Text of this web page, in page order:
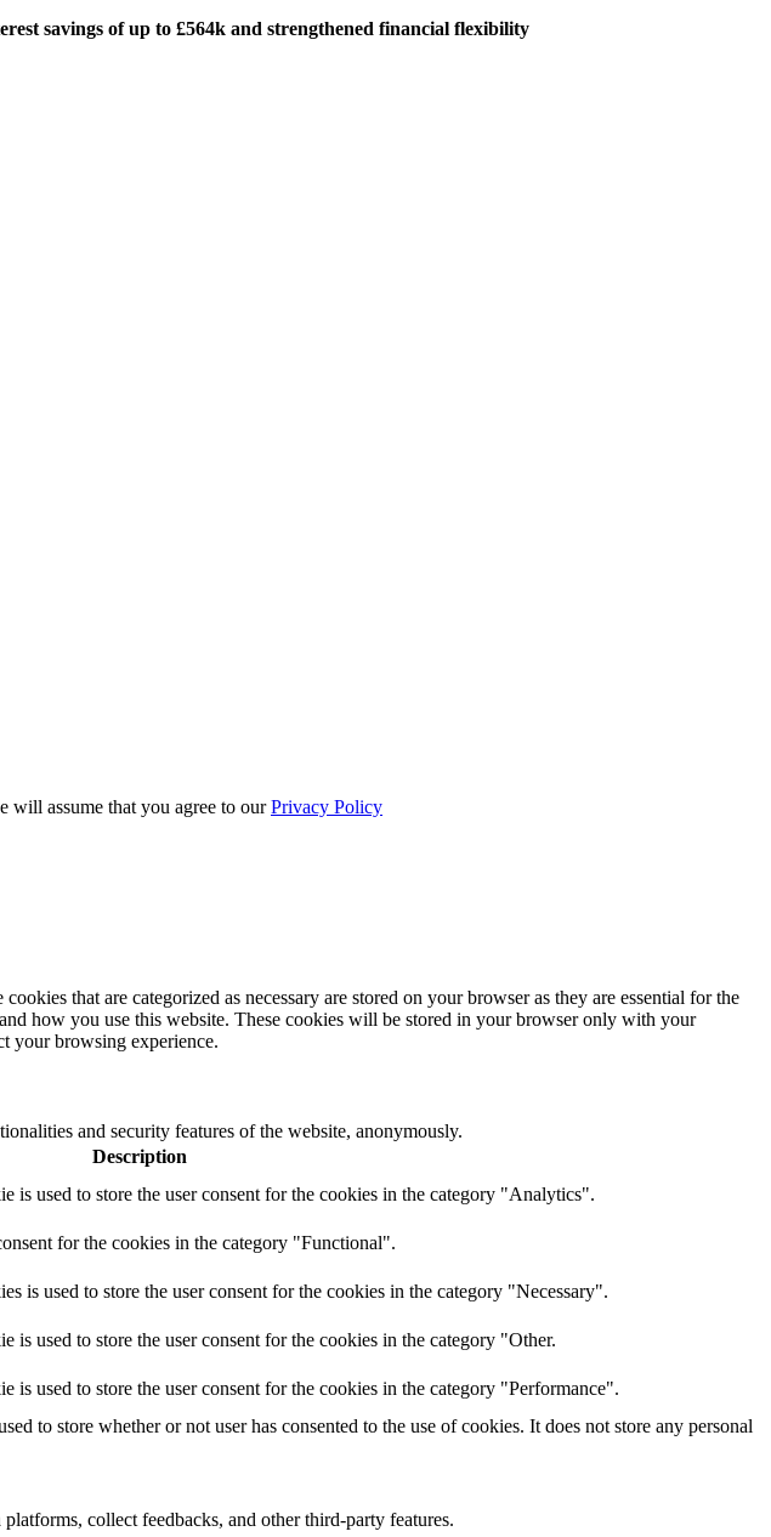
savings of up to £564k and strengthened financial flexibility
will assume that you agree to ourPrivacy Policy
that are categorized as necessary are stored on your browser as they are essential for the
how you use this website. These cookies will be stored in your browser only with your
your browsing experience.
and security features of the website, anonymously.
Description
used to store the user consent for the cookies in the category "Analytics".
for the cookies in the category "Functional".
is used to store the user consent for the cookies in the category "Necessary".
used to store the user consent for the cookies in the category "Other.
used to store the user consent for the cookies in the category "Performance".
to store whether or not user has consented to the use of cookies. It does not store any personal
collect feedbacks, and other third-party features.